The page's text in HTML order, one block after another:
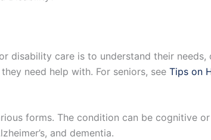
disability care is to understand their needs,
need help with. For seniors, see Tips on
forms. The condition can be cognitive
and dementia.